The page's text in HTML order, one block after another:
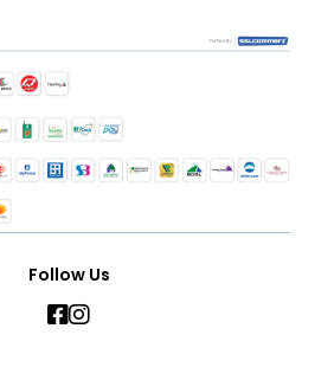
Follow Us